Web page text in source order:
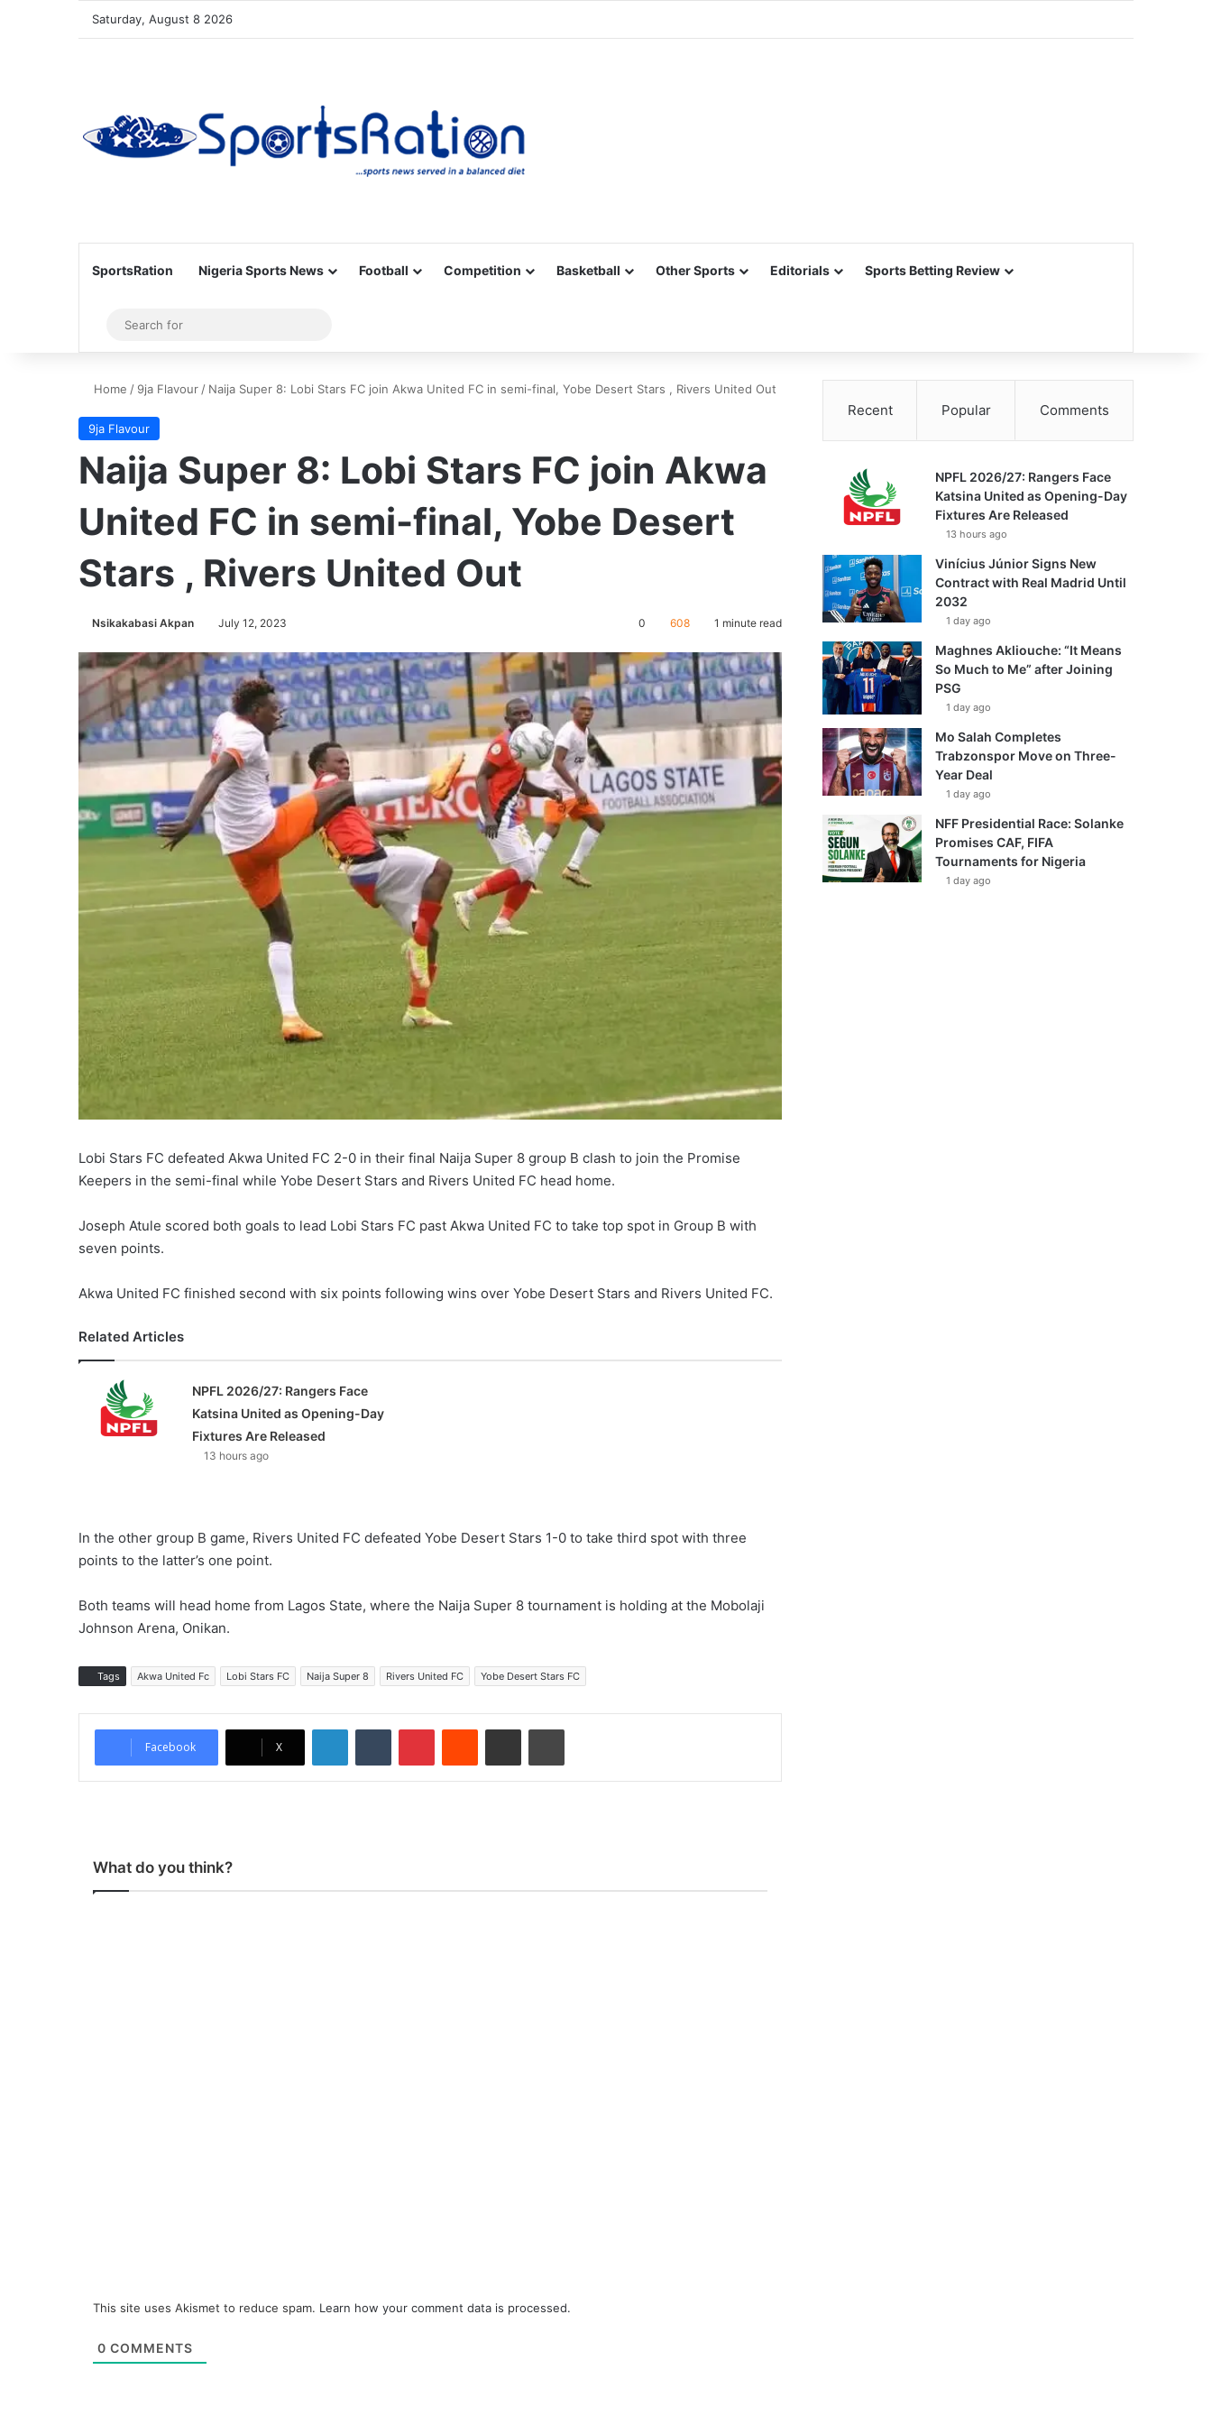
Saturday, August 8 2026
SportsRation Nigeria Sports News Football Competition Basketball Other Sports Editorials Sports Betting Review
Sidebar
for
Home / 9ja Flavour / Naija Super 8: Lobi Stars FC join Akwa United FC in semi-final, Yobe Desert Stars , Rivers United Out
9ja Flavour
Naija Super 8: Lobi Stars FC join Akwa
United FC in semi-final, Yobe Desert
Stars , Rivers United Out
Nsikakabasi Akpan July 12, 2023 0 608 1 minute read
Lobi Stars FC defeated Akwa United FC 2-0 in their final Naija Super 8 group B clash to join the Promise
Keepers in the semi-final while Yobe Desert Stars and Rivers United FC head home.
Joseph Atule scored both goals to lead Lobi Stars FC past Akwa United FC to take top spot in Group B with
seven points.
Akwa United FC finished second with six points following wins over Yobe Desert Stars and Rivers United FC.
Related Articles
NPFL 2026/27: Rangers Face
Katsina United as Opening-Day
Fixtures Are Released
13 hours ago
In the other group B game, Rivers United FC defeated Yobe Desert Stars 1-0 to take third spot with three
points to the latter’s one point.
Both teams will head home from Lagos State, where the Naija Super 8 tournament is holding at the Mobolaji
Johnson Arena, Onikan.
Tags Akwa United Fc Lobi Stars FC Naija Super 8 Rivers United FC Yobe Desert Stars FC
Facebook X
What do you think?
This site uses Akismet to reduce spam. Learn how your comment data is processed.
0 COMMENTS
Recent Popular Comments
NPFL 2026/27: Rangers Face
Katsina United as Opening-Day
Fixtures Are Released
13 hours ago
Vinícius Júnior Signs New
Contract with Real Madrid Until
2032
1 day ago
Maghnes Akliouche: “It Means
So Much to Me” after Joining
PSG
1 day ago
Mo Salah Completes
Trabzonspor Move on Three-
Year Deal
1 day ago
NFF Presidential Race: Solanke
Promises CAF, FIFA
Tournaments for Nigeria
1 day ago